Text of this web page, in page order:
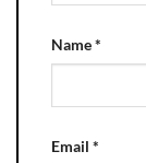
Name*
Email *